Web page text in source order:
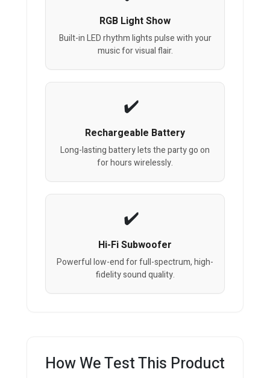
RGB Light Show
Built-in LED rhythm lights pulse with your
music for visual flair.
Rechargeable Battery
Long-lasting battery lets the party go on
for hours wirelessly.
Hi-Fi Subwoofer
Powerful low-end for full-spectrum, high-
fidelity sound quality.
How We Test This Product